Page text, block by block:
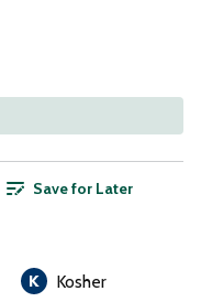
Save for Later
Kosher